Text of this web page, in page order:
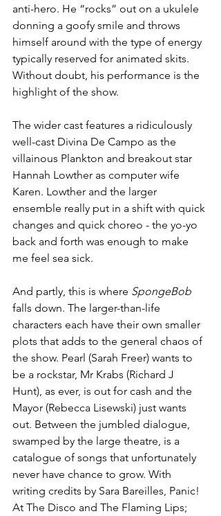
anti-hero. He “rocks” out on a ukulele
donning a goofy smile and throws
himself around with the type of energy
typically reserved for animated skits.
Without doubt, his performance is the
highlight of the show.
The wider cast features a ridiculously
well-cast Divina De Campo as the
villainous Plankton and breakout star
Hannah Lowther as computer wife
Karen. Lowther and the larger
ensemble really put in a shift with quick
changes and quick choreo - the yo-yo
back and forth was enough to make
me feel sea sick.
And partly, this is where SpongeBob
falls down. The larger-than-life
characters each have their own smaller
plots that adds to the general chaos of
the show. Pearl (Sarah Freer) wants to
be a rockstar, Mr Krabs (Richard J
Hunt), as ever, is out for cash and the
Mayor (Rebecca Lisewski) just wants
out. Between the jumbled dialogue,
swamped by the large theatre, is a
catalogue of songs that unfortunately
never have chance to grow. With
writing credits by Sara Bareilles, Panic!
At The Disco and The Flaming Lips;